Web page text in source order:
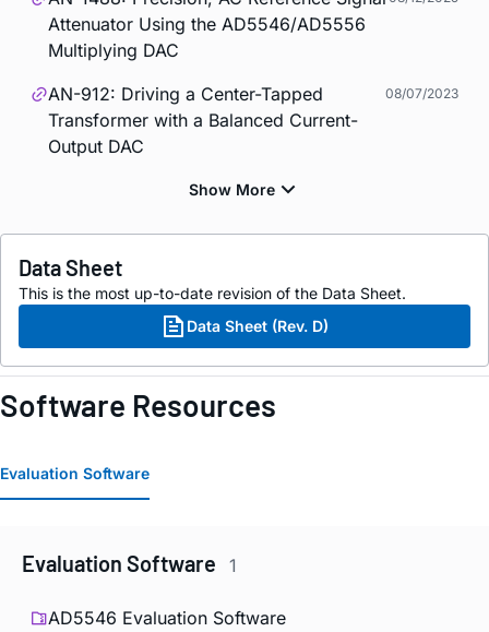
Attenuator Using the AD5546/AD5556
Multiplying DAC
AN-912: Driving a Center-Tapped
Transformer with a Balanced Current-
Output DAC
08/07/2023
Data Sheet
This is the most up-to-date revision of the Data Sheet.
Data Sheet (Rev. D)
Software Resources
Evaluation Software
Evaluation Software 1
AD5546 Evaluation Software